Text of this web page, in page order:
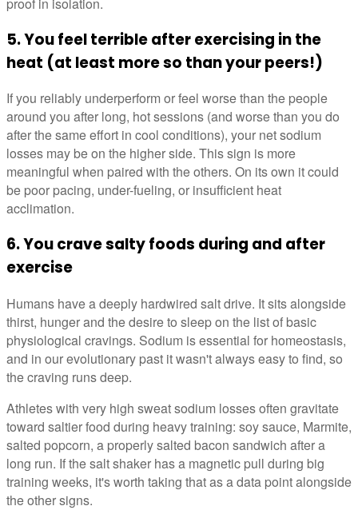
5. You feel terrible after exercising in the
heat (at least more so than your peers!)
If you reliably underperform or feel worse than the people
around you after long, hot sessions (and worse than you do
after the same effort in cool conditions), your net sodium
losses may be on the higher side. This sign is more
meaningful when paired with the others. On its own it could
be poor pacing, under-fueling, or insufficient heat
acclimation.
6. You crave salty foods during and after
exercise
Humans have a deeply hardwired salt drive. It sits alongside
thirst, hunger and the desire to sleep on the list of basic
physiological cravings. Sodium is essential for homeostasis,
and in our evolutionary past it wasn't always easy to find, so
the craving runs deep.
Athletes with very high sweat sodium losses often gravitate
toward saltier food during heavy training: soy sauce, Marmite,
salted popcorn, a properly salted bacon sandwich after a
long run. If the salt shaker has a magnetic pull during big
training weeks, it's worth taking that as a data point alongside
the other signs.